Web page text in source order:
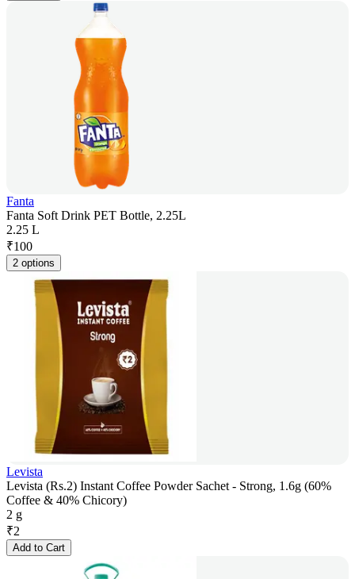
Fanta
Fanta Soft Drink PET Bottle, 2.25L
2.25 L
₹100
2 options
Levista
Levista (Rs.2) Instant Coffee Powder Sachet - Strong, 1.6g (60%
Coffee & 40% Chicory)
2 g
₹2
Add to Cart